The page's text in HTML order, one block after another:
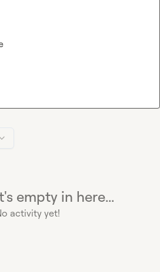
empty in here...
activity yet!